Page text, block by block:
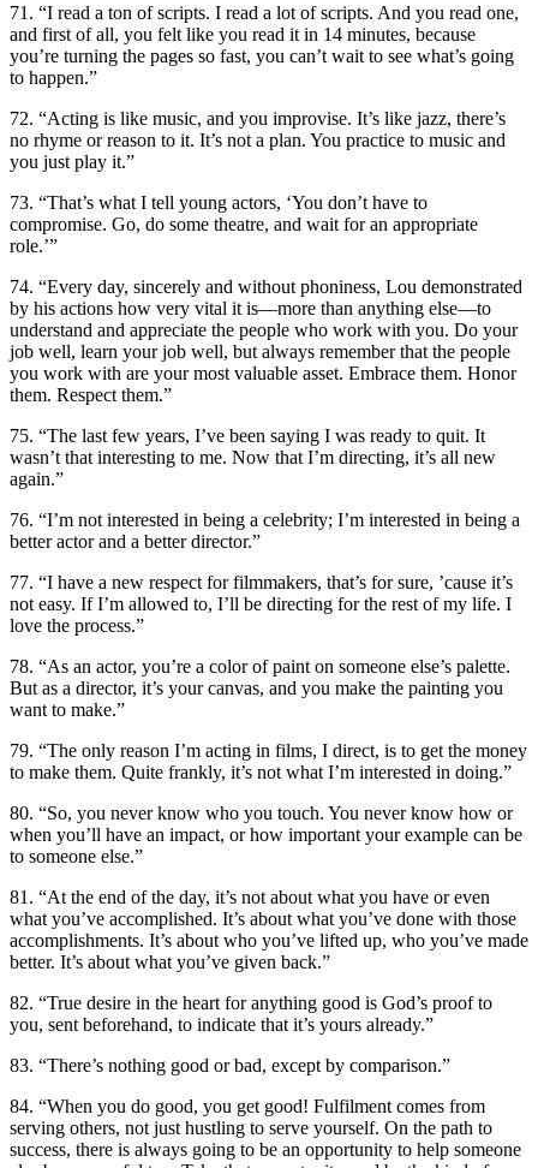
71. “I read a ton of scripts. I read a lot of scripts. And you read one,
and first of all, you felt like you read it in 14 minutes, because
you’re turning the pages so fast, you can’t wait to see what’s going
to happen.”
72. “Acting is like music, and you improvise. It’s like jazz, there’s
no rhyme or reason to it. It’s not a plan. You practice to music and
you just play it.”
73. “That’s what I tell young actors, ‘You don’t have to
compromise. Go, do some theatre, and wait for an appropriate
role.’”
74. “Every day, sincerely and without phoniness, Lou demonstrated
by his actions how very vital it is—more than anything else—to
understand and appreciate the people who work with you. Do your
job well, learn your job well, but always remember that the people
you work with are your most valuable asset. Embrace them. Honor
them. Respect them.”
75. “The last few years, I’ve been saying I was ready to quit. It
wasn’t that interesting to me. Now that I’m directing, it’s all new
again.”
76. “I’m not interested in being a celebrity; I’m interested in being a
better actor and a better director.”
77. “I have a new respect for filmmakers, that’s for sure, ’cause it’s
not easy. If I’m allowed to, I’ll be directing for the rest of my life. I
love the process.”
78. “As an actor, you’re a color of paint on someone else’s palette.
But as a director, it’s your canvas, and you make the painting you
want to make.”
79. “The only reason I’m acting in films, I direct, is to get the money
to make them. Quite frankly, it’s not what I’m interested in doing.”
80. “So, you never know who you touch. You never know how or
when you’ll have an impact, or how important your example can be
to someone else.”
81. “At the end of the day, it’s not about what you have or even
what you’ve accomplished. It’s about what you’ve done with those
accomplishments. It’s about who you’ve lifted up, who you’ve made
better. It’s about what you’ve given back.”
82. “True desire in the heart for anything good is God’s proof to
you, sent beforehand, to indicate that it’s yours already.”
83. “There’s nothing good or bad, except by comparison.”
84. “When you do good, you get good! Fulfilment comes from
serving others, not just hustling to serve yourself. On the path to
success, there is always going to be an opportunity to help someone